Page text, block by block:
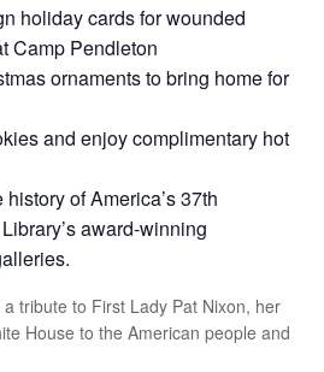
holiday cards for wounded
Camp Pendleton
ornaments to bring home for
and enjoy complimentary hot
of America’s 37th
award-winning
tribute to First Lady Pat Nixon, her
House to the American people and